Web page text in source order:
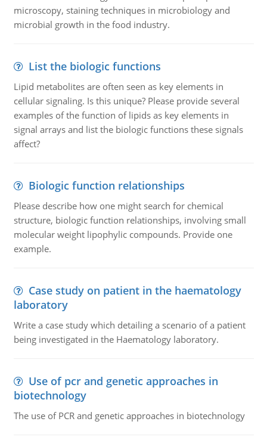
microscopy, staining techniques in microbiology and
microbial growth in the food industry.
List the biologic functions
Lipid metabolites are often seen as key elements in
cellular signaling. Is this unique? Please provide several
examples of the function of lipids as key elements in
signal arrays and list the biologic functions these signals
affect?
Biologic function relationships
Please describe how one might search for chemical
structure, biologic function relationships, involving small
molecular weight lipophylic compounds. Provide one
example.
Case study on patient in the haematology
laboratory
Write a case study which detailing a scenario of a patient
being investigated in the Haematology laboratory.
Use of pcr and genetic approaches in
biotechnology
The use of PCR and genetic approaches in biotechnology